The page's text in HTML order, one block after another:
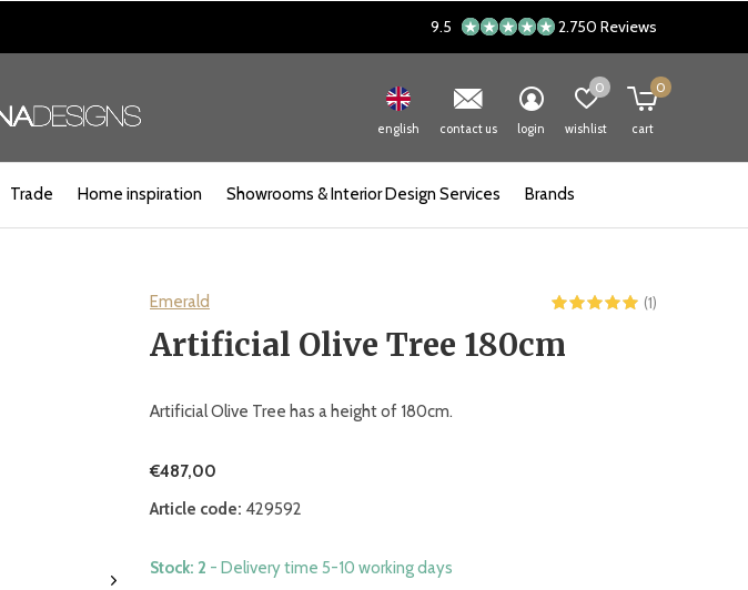
Trade Home inspiration Showrooms & Interior Design Services Brands
english contact us login wishlist
0
cart
0
9.5 2.750 Reviews
Emerald (1)
Artificial Olive Tree 180cm
Artificial Olive Tree has a height of 180cm.
€487,00
Article code: 429592
Stock: 2 - Delivery time 5-10 working days